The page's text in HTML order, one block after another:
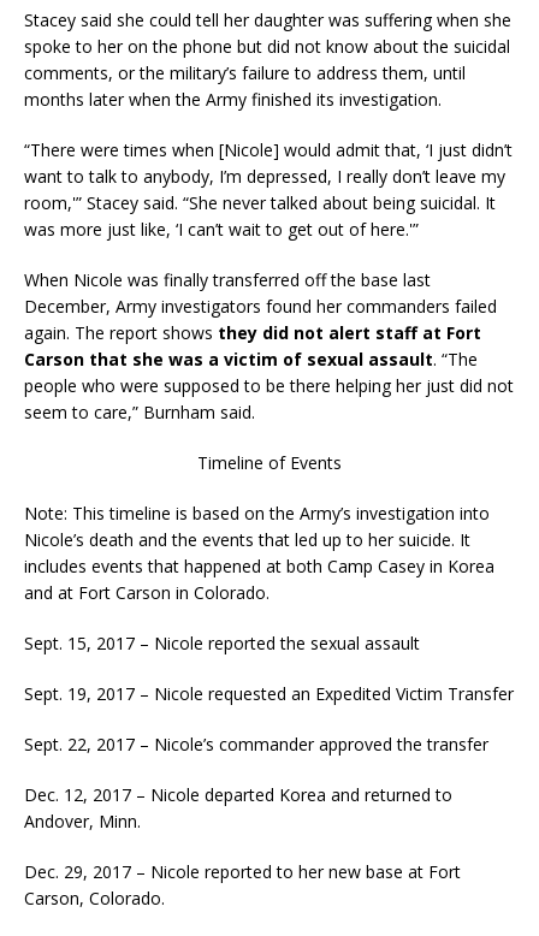
Stacey said she could tell her daughter was suffering when she
spoke to her on the phone but did not know about the suicidal
comments, or the military’s failure to address them, until
months later when the Army finished its investigation.
“There were times when [Nicole] would admit that, ‘I just didn’t
want to talk to anybody, I’m depressed, I really don’t leave my
room,'” Stacey said. “She never talked about being suicidal. It
was more just like, ‘I can’t wait to get out of here.'”
When Nicole was finally transferred off the base last
December, Army investigators found her commanders failed
again. The report shows they did not alert staff at Fort
Carson that she was a victim of sexual assault. “The
people who were supposed to be there helping her just did not
seem to care,” Burnham said.
Timeline of Events
Note: This timeline is based on the Army’s investigation into
Nicole’s death and the events that led up to her suicide. It
includes events that happened at both Camp Casey in Korea
and at Fort Carson in Colorado.
Sept. 15, 2017 – Nicole reported the sexual assault
Sept. 19, 2017 – Nicole requested an Expedited Victim Transfer
Sept. 22, 2017 – Nicole’s commander approved the transfer
Dec. 12, 2017 – Nicole departed Korea and returned to
Andover, Minn.
Dec. 29, 2017 – Nicole reported to her new base at Fort
Carson, Colorado.